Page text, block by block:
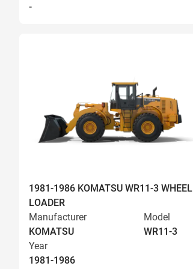
-
1981-1986 KOMATSU WR11-3 WHEEL
LOADER
Manufacturer
KOMATSU
Model
WR11-3
Year
1981-1986